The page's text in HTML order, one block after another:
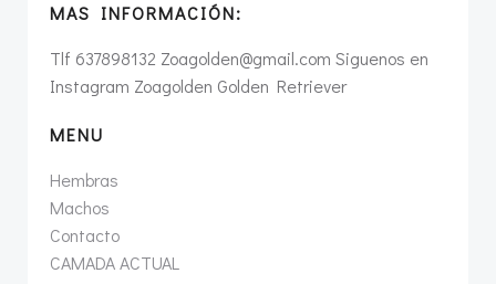
MAS INFORMACIÓN:
Tlf 637898132 Zoagolden@gmail.com Siguenos en
Instagram Zoagolden Golden Retriever
MENU
Hembras
Machos
Contacto
CAMADA ACTUAL